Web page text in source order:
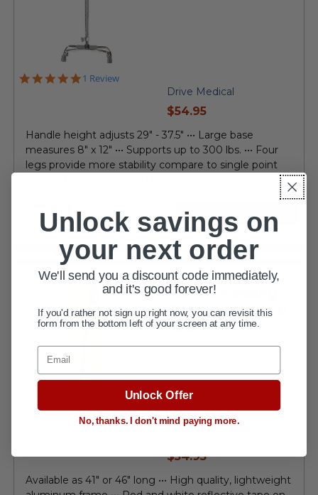
5.0
1 Review
Drive Medical
current
$54.95
Handle height adjusts 29" - 37.5" ••• Large base
measures 8" x 12" ••• Supports up to 300 lbs. ••• Four
legs provide more stability compare to single point
VIEW DETAILS
Lumex Folding
Blind Cane 5960
5961
current
$54.95
Available as 41" or 46" long ••• High quality, lightweight
Unlock savings on
your next order
We'll send you a discount code immediately,
and it's good forever!
If you'd rather not sign up right now, you can revisit this
form from the bottom left of your screen at any time.
Email
Unlock Offer
No, thanks. I don't mind paying more.